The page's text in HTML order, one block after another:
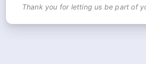
Thank you for letting us be part of